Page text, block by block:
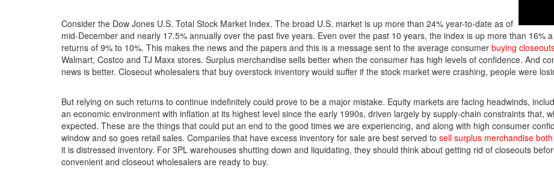
Consider the Dow Jones U.S. Total Stock Market Index. The broad U.S. market is up more than 24% year-to-date as of
mid-December and nearly 17.5% annually over the past five years. Even over the past 10 years, the index is up more than
returns of 9% to 10%. This makes the news and the papers and this is a message sent to the average consumer buying
Walmart, Costco and TJ Maxx stores. Surplus merchandise sells better when the consumer has high levels of confidence. And
news is better. Closeout wholesalers that buy overstock inventory would suffer if the stock market were crashing, people were
But relying on such returns to continue indefinitely could prove to be a major mistake. Equity markets are facing headwinds,
an economic environment with inflation at its highest level since the early 1990s, driven largely by supply-chain constraints that,
expected. These are the things that could put an end to the good times we are experiencing, and along with high consumer
window and so goes retail sales. Companies that have excess inventory for sale are best served to sell surplus merchandise
it is distressed inventory. For 3PL warehouses shutting down and liquidating, they should think about getting rid of closeouts
convenient and closeout wholesalers are ready to buy.